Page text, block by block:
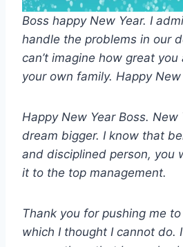
Boss happy New Year. I
handle the problems in our
can’t imagine how great
your own family. Happy
Happy New Year Boss. New
dream bigger. I know that
and disciplined person, you
it to the top management.
Thank you for pushing me
which I thought I cannot do.